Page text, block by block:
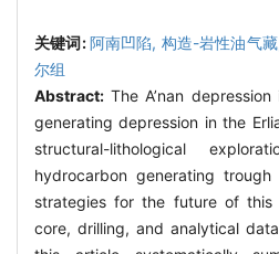
关键词:阿南凹陷, 构造-岩性油气
尔组
Abstract: The A’nan
generating depression in the
structural-lithological
hydrocarbon generating
strategies for the future of this
core, drilling, and analytical